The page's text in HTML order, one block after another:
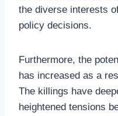
the diverse interests
policy decisions.
Furthermore, the
has increased as a
The killings have
heightened tensions